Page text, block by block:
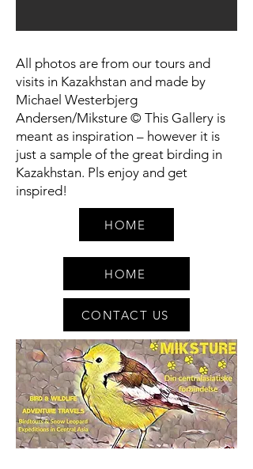
All photos are from our tours and
visits in Kazakhstan and made by
Michael Westerbjerg
Andersen/Miksture © This Gallery is
meant as inspiration – however it is
just a sample of the great birding in
Kazakhstan. Pls enjoy and get
inspired!
HOME
HOME
CONTACT US